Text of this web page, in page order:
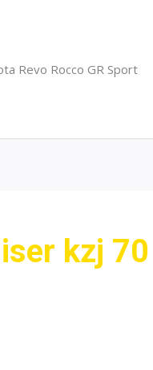
Revo Rocco GR Sport
kzj